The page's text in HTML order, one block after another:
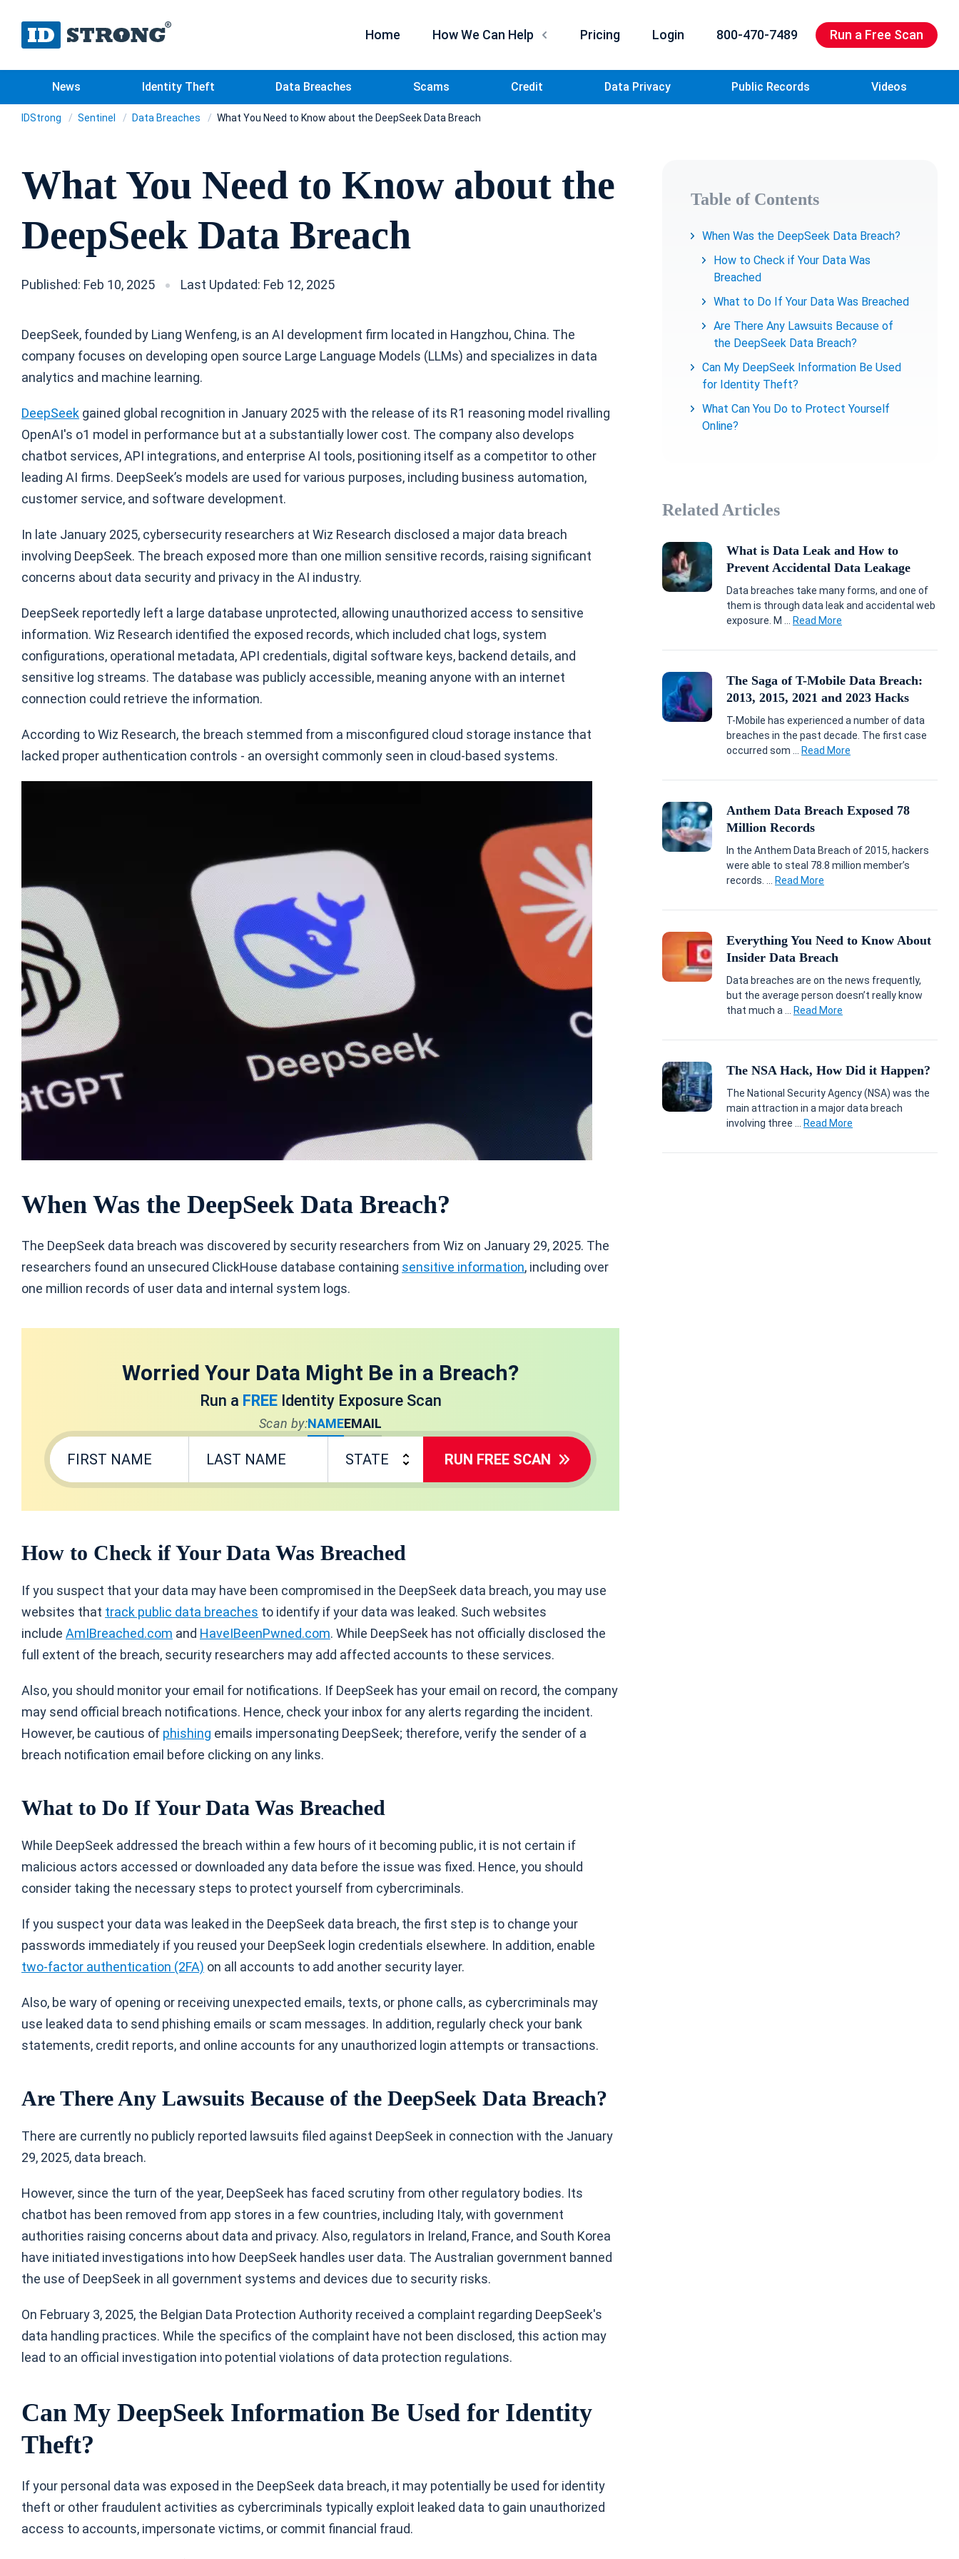
Home How We Can Help Pricing Login 800-470-7489 Run a Free Scan
News Identity Theft Data Breaches Scams Credit Data Privacy Public Records Videos
IDStrong Sentinel Data Breaches What You Need to Know about the DeepSeek Data Breach
What You Need to Know about the
DeepSeek Data Breach
Published: Feb 10, 2025 Last Updated: Feb 12, 2025
DeepSeek, founded by Liang Wenfeng, is an AI development firm located in Hangzhou, China. The
company focuses on developing open source Large Language Models (LLMs) and specializes in data
analytics and machine learning.
DeepSeek gained global recognition in January 2025 with the release of its R1 reasoning model rivalling
OpenAI's o1 model in performance but at a substantially lower cost. The company also develops
chatbot services, API integrations, and enterprise AI tools, positioning itself as a competitor to other
leading AI firms. DeepSeek’s models are used for various purposes, including business automation,
customer service, and software development.
In late January 2025, cybersecurity researchers at Wiz Research disclosed a major data breach
involving DeepSeek. The breach exposed more than one million sensitive records, raising significant
concerns about data security and privacy in the AI industry.
DeepSeek reportedly left a large database unprotected, allowing unauthorized access to sensitive
information. Wiz Research identified the exposed records, which included chat logs, system
configurations, operational metadata, API credentials, digital software keys, backend details, and
sensitive log streams. The database was publicly accessible, meaning anyone with an internet
connection could retrieve the information.
According to Wiz Research, the breach stemmed from a misconfigured cloud storage instance that
lacked proper authentication controls - an oversight commonly seen in cloud-based systems.
When Was the DeepSeek Data Breach?
The DeepSeek data breach was discovered by security researchers from Wiz on January 29, 2025. The
researchers found an unsecured ClickHouse database containing sensitive information, including over
one million records of user data and internal system logs.
Worried Your Data Might Be in a Breach?
Run a FREEIdentity Exposure Scan
Scan by:NAMEEMAIL
RUN FREE SCAN
How to Check if Your Data Was Breached
If you suspect that your data may have been compromised in the DeepSeek data breach, you may use
websites that track public data breaches to identify if your data was leaked. Such websites
include AmIBreached.com and HaveIBeenPwned.com. While DeepSeek has not officially disclosed the
full extent of the breach, security researchers may add affected accounts to these services.
Also, you should monitor your email for notifications. If DeepSeek has your email on record, the company
may send official breach notifications. Hence, check your inbox for any alerts regarding the incident.
However, be cautious of phishing emails impersonating DeepSeek; therefore, verify the sender of a
breach notification email before clicking on any links.
What to Do If Your Data Was Breached
While DeepSeek addressed the breach within a few hours of it becoming public, it is not certain if
malicious actors accessed or downloaded any data before the issue was fixed. Hence, you should
consider taking the necessary steps to protect yourself from cybercriminals.
If you suspect your data was leaked in the DeepSeek data breach, the first step is to change your
passwords immediately if you reused your DeepSeek login credentials elsewhere. In addition, enable
two-factor authentication (2FA) on all accounts to add another security layer.
Also, be wary of opening or receiving unexpected emails, texts, or phone calls, as cybercriminals may
use leaked data to send phishing emails or scam messages. In addition, regularly check your bank
statements, credit reports, and online accounts for any unauthorized login attempts or transactions.
Are There Any Lawsuits Because of the DeepSeek Data Breach?
There are currently no publicly reported lawsuits filed against DeepSeek in connection with the January
29, 2025, data breach.
However, since the turn of the year, DeepSeek has faced scrutiny from other regulatory bodies. Its
chatbot has been removed from app stores in a few countries, including Italy, with government
authorities raising concerns about data and privacy. Also, regulators in Ireland, France, and South Korea
have initiated investigations into how DeepSeek handles user data. The Australian government banned
the use of DeepSeek in all government systems and devices due to security risks.
On February 3, 2025, the Belgian Data Protection Authority received a complaint regarding DeepSeek's
data handling practices. While the specifics of the complaint have not been disclosed, this action may
lead to an official investigation into potential violations of data protection regulations.
Can My DeepSeek Information Be Used for Identity
Theft?
If your personal data was exposed in the DeepSeek data breach, it may potentially be used for identity
theft or other fraudulent activities as cybercriminals typically exploit leaked data to gain unauthorized
access to accounts, impersonate victims, or commit financial fraud.
Table of Contents
When Was the DeepSeek Data Breach?
How to Check if Your Data Was
Breached
What to Do If Your Data Was Breached
Are There Any Lawsuits Because of
the DeepSeek Data Breach?
Can My DeepSeek Information Be Used
for Identity Theft?
What Can You Do to Protect Yourself
Online?
Related Articles
What is Data Leak and How to
Prevent Accidental Data Leakage
Data breaches take many forms, and one of
them is through data leak and accidental web
exposure. M ...
Read More
The Saga of T-Mobile Data Breach:
2013, 2015, 2021 and 2023 Hacks
T-Mobile has experienced a number of data
breaches in the past decade. The first case
occurred som ...
Read More
Anthem Data Breach Exposed 78
Million Records
In the Anthem Data Breach of 2015, hackers
were able to steal 78.8 million member’s
records. ...
Read More
Everything You Need to Know About
Insider Data Breach
Data breaches are on the news frequently,
but the average person doesn’t really know
that much a ...
Read More
The NSA Hack, How Did it Happen?
The National Security Agency (NSA) was the
main attraction in a major data breach
involving three ...
Read More